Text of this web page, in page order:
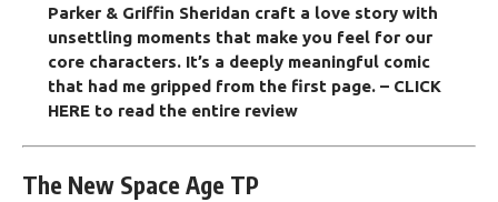
Parker & Griffin Sheridan craft a love story with
unsettling moments that make you feel for our
core characters. It’s a deeply meaningful comic
that had me gripped from the first page. – CLICK
HERE to read the entire review
The New Space Age TP